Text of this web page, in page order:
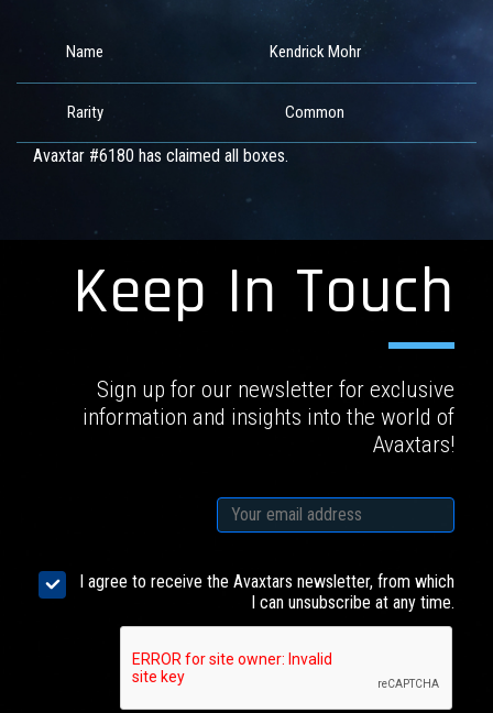
Name Kendrick Mohr
Rarity Common
Avaxtar #6180 has claimed all boxes.
Keep In Touch
Sign up for our newsletter for exclusive
information and insights into the world of
Avaxtars!
I agree to receive the Avaxtars newsletter, from which
I can unsubscribe at any time.